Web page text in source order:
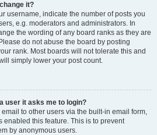
it?
username, indicate the number of posts you
e.g. moderators and administrators. In
the wording of any board ranks as they are
do not abuse the board by posting
rank. Most boards will not tolerate this and
simply lower your post count.
user it asks me to login?
to other users via the built-in email form,
enabled this feature. This is to prevent
by anonymous users.